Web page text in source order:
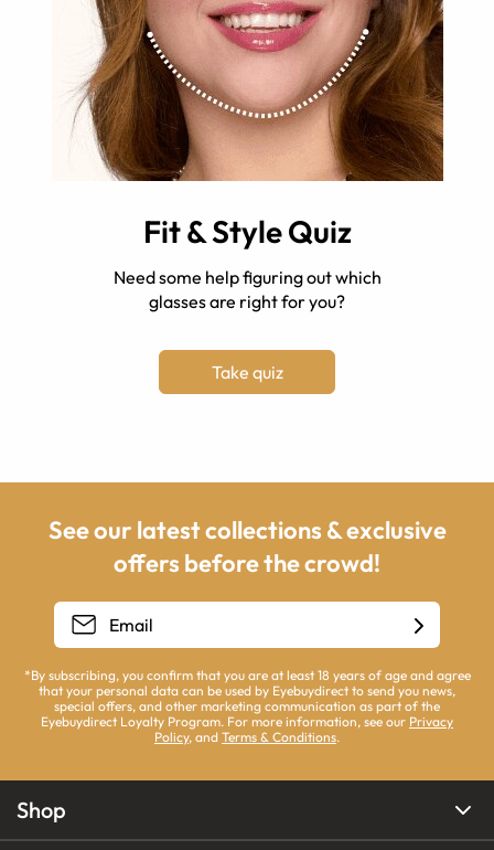
Fit & Style Quiz
Need some help figuring out which
glasses are right for you?
Take quiz
See our latest collections & exclusive
offers before the crowd!
*By subscribing, you confirm that you are at least 18 years of age and agree
that your personal data can be used by Eyebuydirect to send you news,
special offers, and other marketing communication as part of the
Eyebuydirect Loyalty Program. For more information, see our Privacy
Policy, and Terms & Conditions.
Shop